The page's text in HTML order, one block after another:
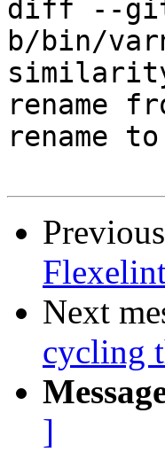
diff --git
b/bin/
similarity
rename
rename
Next
cycling
]